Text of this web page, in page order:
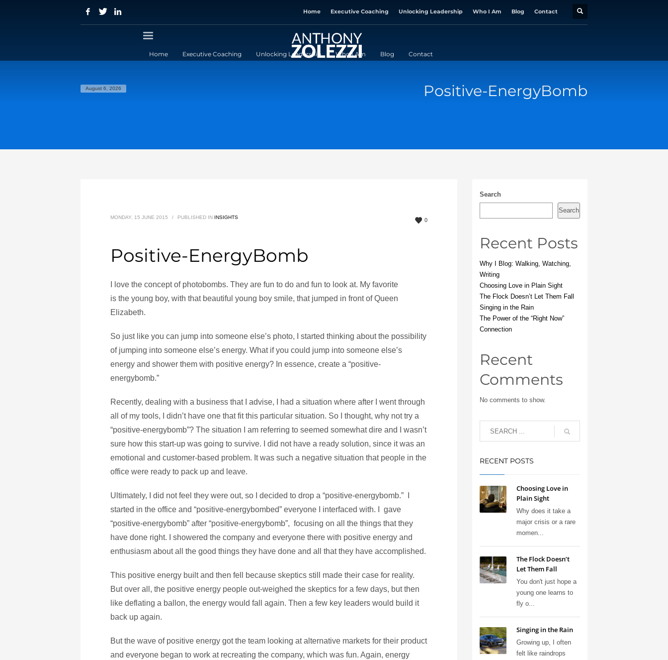
Home Executive Coaching Unlocking Leadership Who I Am Blog Contact
Home Executive Coaching Unlocking Leadership Who I Am Blog Contact
August 6, 2026 Positive-EnergyBomb
0
MONDAY, 15 JUNE 2015 / PUBLISHED IN INSIGHTS
Positive-EnergyBomb
I love the concept of photobombs. They are fun to do and fun to look at. My favorite
is the young boy, with that beautiful young boy smile, that jumped in front of Queen
Elizabeth.
So just like you can jump into someone else’s photo, I started thinking about the possibility
of jumping into someone else’s energy. What if you could jump into someone else’s
energy and shower them with positive energy? In essence, create a “positive-
energybomb.”
Recently, dealing with a business that I advise, I had a situation where after I went through
all of my tools, I didn’t have one that fit this particular situation. So I thought, why not try a
“positive-energybomb”? The situation I am referring to seemed somewhat dire and I wasn’t
sure how this start-up was going to survive. I did not have a ready solution, since it was an
emotional and customer-based problem. It was such a negative situation that people in the
office were ready to pack up and leave.
Ultimately, I did not feel they were out, so I decided to drop a “positive-energybomb.” I
started in the office and “positive-energybombed” everyone I interfaced with. I gave
“positive-energybomb” after “positive-energybomb”, focusing on all the things that they
have done right. I showered the company and everyone there with positive energy and
enthusiasm about all the good things they have done and all that they have accomplished.
This positive energy built and then fell because skeptics still made their case for reality.
But over all, the positive energy people out-weighed the skeptics for a few days, but then
like deflating a ballon, the energy would fall again. Then a few key leaders would build it
back up again.
But the wave of positive energy got the team looking at alternative markets for their product
and everyone began to work at recreating the company, which was fun. Again, energy
Search
Search
Recent Posts
Why I Blog: Walking, Watching,
Writing
Choosing Love in Plain Sight
The Flock Doesn’t Let Them Fall
Singing in the Rain
The Power of the “Right Now”
Connection
Recent
Comments
No comments to show.
RECENT POSTS
Choosing Love in
Plain Sight
Why does it take a
major crisis or a rare
momen...
The Flock Doesn’t
Let Them Fall
You don't just hope a
young one learns to
fly o...
Singing in the Rain
Growing up, I often
felt like raindrops